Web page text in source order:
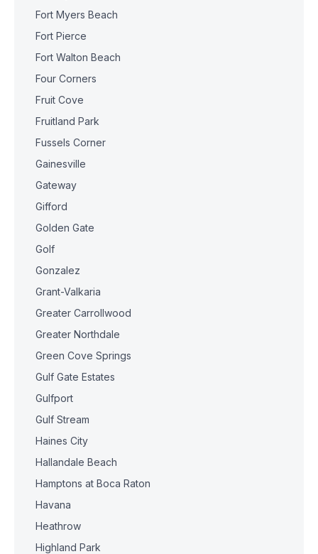
Fort Myers Beach
Fort Pierce
Fort Walton Beach
Four Corners
Fruit Cove
Fruitland Park
Fussels Corner
Gainesville
Gateway
Gifford
Golden Gate
Golf
Gonzalez
Grant-Valkaria
Greater Carrollwood
Greater Northdale
Green Cove Springs
Gulf Gate Estates
Gulfport
Gulf Stream
Haines City
Hallandale Beach
Hamptons at Boca Raton
Havana
Heathrow
Highland Park